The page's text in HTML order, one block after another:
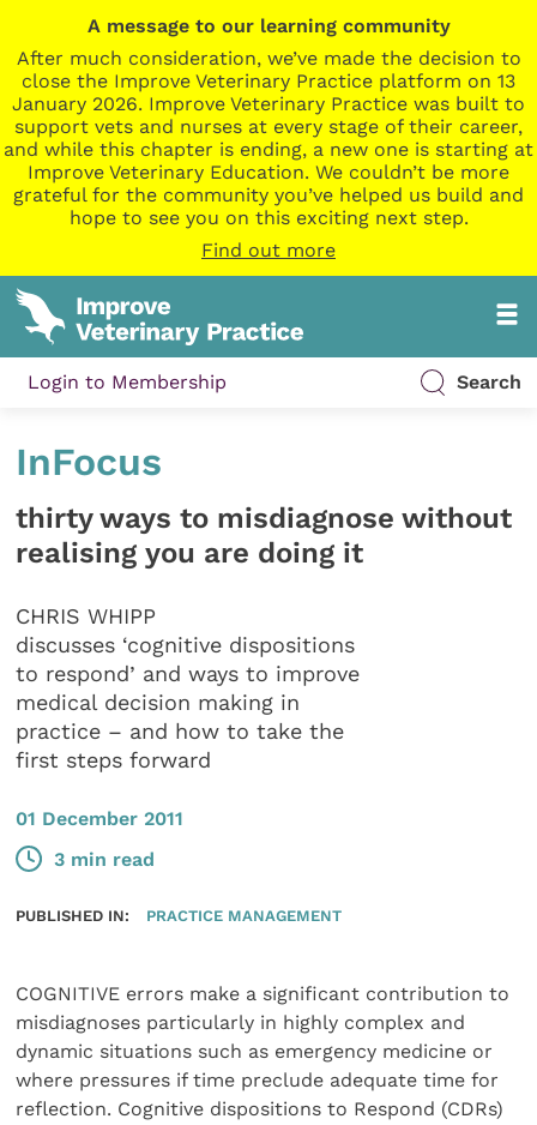
A message to our learning community
After much consideration, we’ve made the decision to
close the Improve Veterinary Practice platform on 13
January 2026. Improve Veterinary Practice was built to
support vets and nurses at every stage of their career,
and while this chapter is ending, a new one is starting at
Improve Veterinary Education. We couldn’t be more
grateful for the community you’ve helped us build and
hope to see you on this exciting next step.
Find out more
Login to Membership Search
InFocus
thirty ways to misdiagnose without
realising you are doing it
CHRIS WHIPP
discusses ‘cognitive dispositions
to respond’ and ways to improve
medical decision making in
practice – and how to take the
first steps forward
01 December 2011
3 min read
PUBLISHED IN: PRACTICE MANAGEMENT
COGNITIVE errors make a significant contribution to
misdiagnoses particularly in highly complex and
dynamic situations such as emergency medicine or
where pressures if time preclude adequate time for
reflection. Cognitive dispositions to Respond (CDRs)